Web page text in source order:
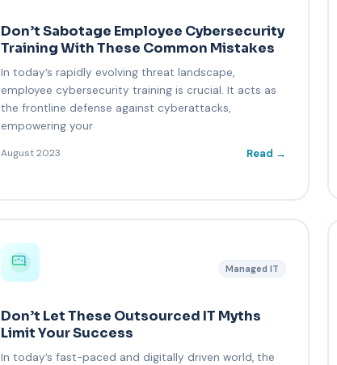
Don’t Sabotage Employee Cybersecurity
Training With These Common Mistakes
In today’s rapidly evolving threat landscape,
employee cybersecurity training is crucial. It acts as
the frontline defense against cyberattacks,
empowering your
August 2023 Read →
Managed IT
Don’t Let These Outsourced IT Myths
Limit Your Success
In today’s fast-paced and digitally driven world, the